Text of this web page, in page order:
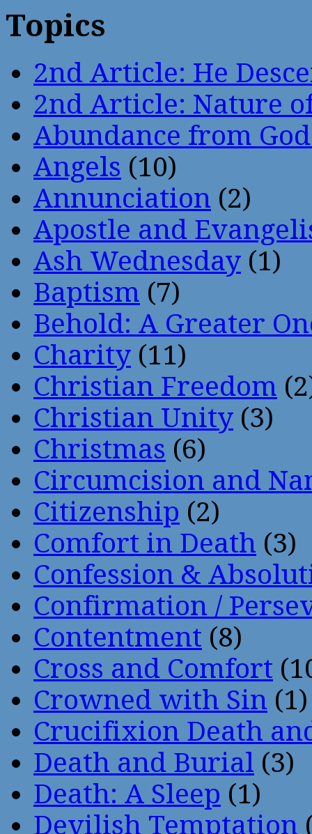
Topics
2nd Article: He
2nd Article: Nature
Abundance from
Angels (10)
Annunciation (2)
Apostle and
Ash Wednesday (1)
Baptism (7)
Behold: A Greater
Charity (11)
Christian Freedom
Christian Unity (3)
Christmas (6)
Circumcision and
Citizenship (2)
Comfort in Death (3)
Confession &
Confirmation /
Contentment (8)
Cross and Comfort
Crowned with Sin (1)
Crucifixion Death
Death and Burial (3)
Death: A Sleep (1)
Devilish Temptation